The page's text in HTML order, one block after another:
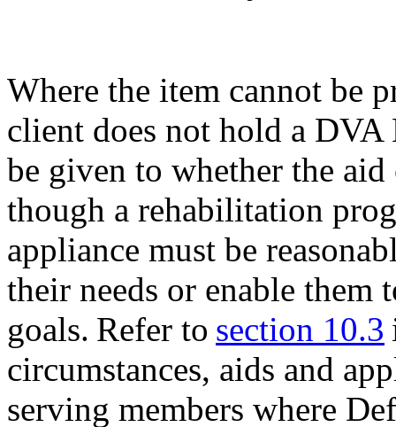
Where the item cannot be
client does not hold a
be given to whether the
though a rehabilitation
appliance must be
their needs or enable
goals. Refer to section 10.3
circumstances, aids and
serving members where